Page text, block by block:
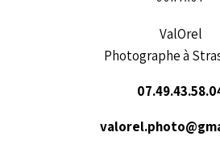
ValOrel
Photographe à